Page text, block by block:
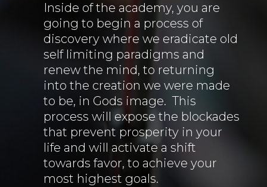
Inside of the academy, you are
going to begin a process of
discovery where we eradicate old
self limiting paradigms and
renew the mind, to returning
into the creation we were made
to be, in Gods image. This
process will expose the blockades
that prevent prosperity in your
life and will activate a shift
towards favor, to achieve your
most highest goals.